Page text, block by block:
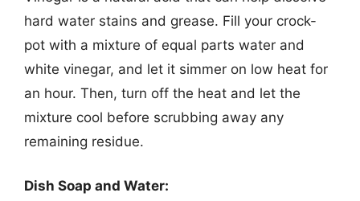
hard water stains and grease. Fill your crock-
pot with a mixture of equal parts water and
white vinegar, and let it simmer on low heat for
an hour. Then, turn off the heat and let the
mixture cool before scrubbing away any
remaining residue.
Dish Soap and Water: